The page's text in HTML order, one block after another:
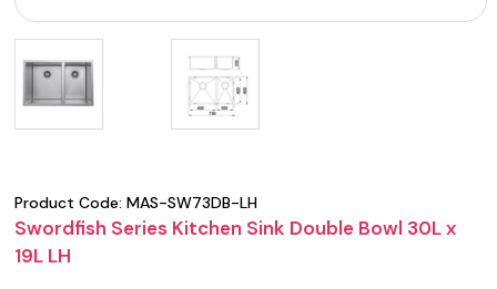
Product Code:MAS-SW73DB-LH
Swordfish Series Kitchen Sink Double Bowl 30L x
19L LH